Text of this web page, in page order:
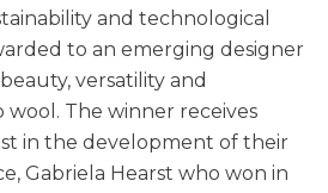
and technological
to an emerging designer
versatility and
The winner receives
in the development of their
Gabriela Hearst who won in